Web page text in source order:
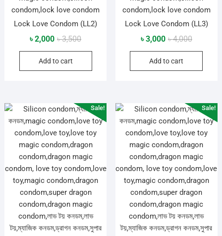
Lock Love Condom (LL2)
৳3,500Original
price
৳ 3,500.
৳2,000
Current
price
৳ 2,000.
Add to cart
Lock Love Condom (LL3)
৳4,000Original
price
৳ 4,000.
৳3,000
Current
price
৳ 3,000.
Add to cart
Sale! Sale!